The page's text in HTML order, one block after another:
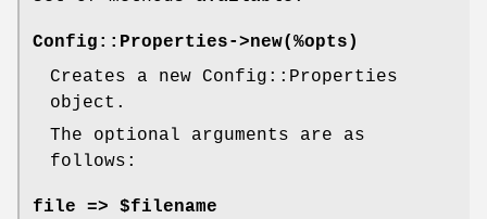
Config::Properties->new(%opts)
Creates a new Config::Properties
object.
The optional arguments are as
follows:
file => $filename